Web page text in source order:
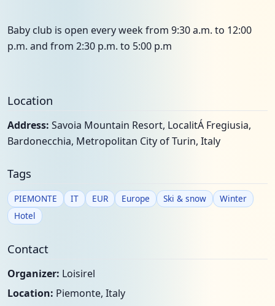
Baby club is open every week from 9:30 a.m. to 12:00
p.m. and from 2:30 p.m. to 5:00 p.m
Location
Address: Savoia Mountain Resort, LocalitÁ Fregiusia,
Bardonecchia, Metropolitan City of Turin, Italy
Tags
PIEMONTE IT EUR Europe Ski & snow
Winter
Hotel
Contact
Organizer: Loisirel
Location: Piemonte, Italy